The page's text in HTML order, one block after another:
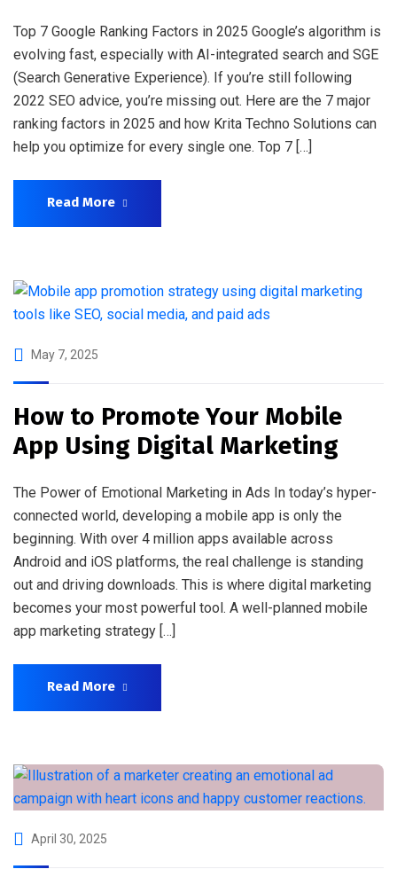
Top 7 Google Ranking Factors in 2025 Google’s algorithm is
evolving fast, especially with AI-integrated search and SGE
(Search Generative Experience). If you’re still following
2022 SEO advice, you’re missing out. Here are the 7 major
ranking factors in 2025 and how Krita Techno Solutions can
help you optimize for every single one. Top 7 […]
Read More
May 7, 2025
How to Promote Your Mobile
App Using Digital Marketing
The Power of Emotional Marketing in Ads In today’s hyper-
connected world, developing a mobile app is only the
beginning. With over 4 million apps available across
Android and iOS platforms, the real challenge is standing
out and driving downloads. This is where digital marketing
becomes your most powerful tool. A well-planned mobile
app marketing strategy […]
Read More
April 30, 2025